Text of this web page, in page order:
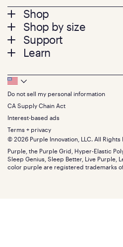
Footer
menu
Shop
Mattresses
Bed Frames
Pillows
Seat Cushions
Sale
Bundles
Gifts
Shop by size
Twin
Twin XL
Queen
King
California King
Split King
Size guide
Support
Contact us
Track your order
Warranty
Financing
FSA/HSA
Find stores
Discount programs
Influencer program
Affiliate program
Refer a Friend
Learn
Press
About
The GelFlex Grid
SleepScore Labs validated
Purple vs competitors
Retail exclusive mattresses
Blog
Careers
Investors
Mattress reviews
Footer
Bottom
Menu
Do not sell my personal information
CA Supply Chain Act
Interest-based ads
Terms + privacy
© 2026 Purple Innovation, LLC. All Rights
Purple, the Purple Grid, Hyper-Elastic
Sleep Genius, Sleep Better, Live Purple,
color purple are registered trademarks